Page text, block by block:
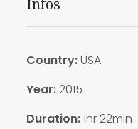
Infos
Country:USA
Year:2015
Duration:1hr 22min